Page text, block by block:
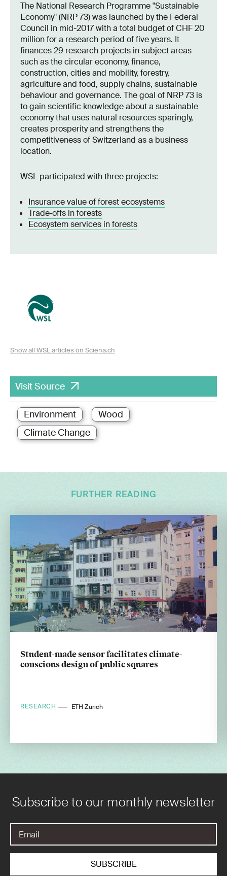
The National Research Programme "Sustainable
Economy" (NRP 73) was launched by the Federal
Council in mid-2017 with a total budget of CHF 20
million for a research period of five years. It
finances 29 research projects in subject areas
such as the circular economy, finance,
construction, cities and mobility, forestry,
agriculture and food, supply chains, sustainable
behaviour and governance. The goal of NRP 73 is
to gain scientific knowledge about a sustainable
economy that uses natural resources sparingly,
creates prosperity and strengthens the
competitiveness of Switzerland as a business
location.
WSL participated with three projects:
Insurance value of forest ecosystems
Trade‐offs in forests
Ecosystem services in forests
Show all WSL articles on Sciena.ch
Visit Source
Environment
Wood
Climate Change
FURTHER READING
Student-made sensor facilitates climate-
conscious design of public squares
RESEARCH ETH Zurich
Subscribe to our monthly newsletter